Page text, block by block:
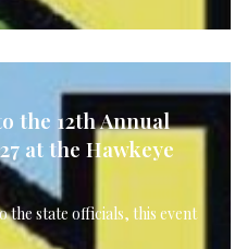
the 12th Annual
at the Hawkeye
the state officials, this event